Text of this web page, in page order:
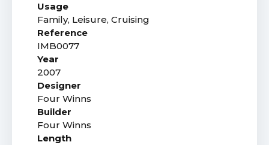
Usage
Family, Leisure, Cruising
Reference
IMB0077
Year
2007
Designer
Four Winns
Builder
Four Winns
Length